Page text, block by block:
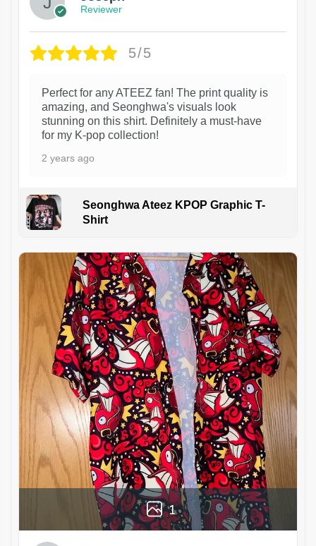
Reviewer
5/5
Perfect for any ATEEZ fan! The print quality is
amazing, and Seonghwa's visuals look
stunning on this shirt. Definitely a must-have
for my K-pop collection!
2 years ago
Seonghwa Ateez KPOP Graphic T-
Shirt
1